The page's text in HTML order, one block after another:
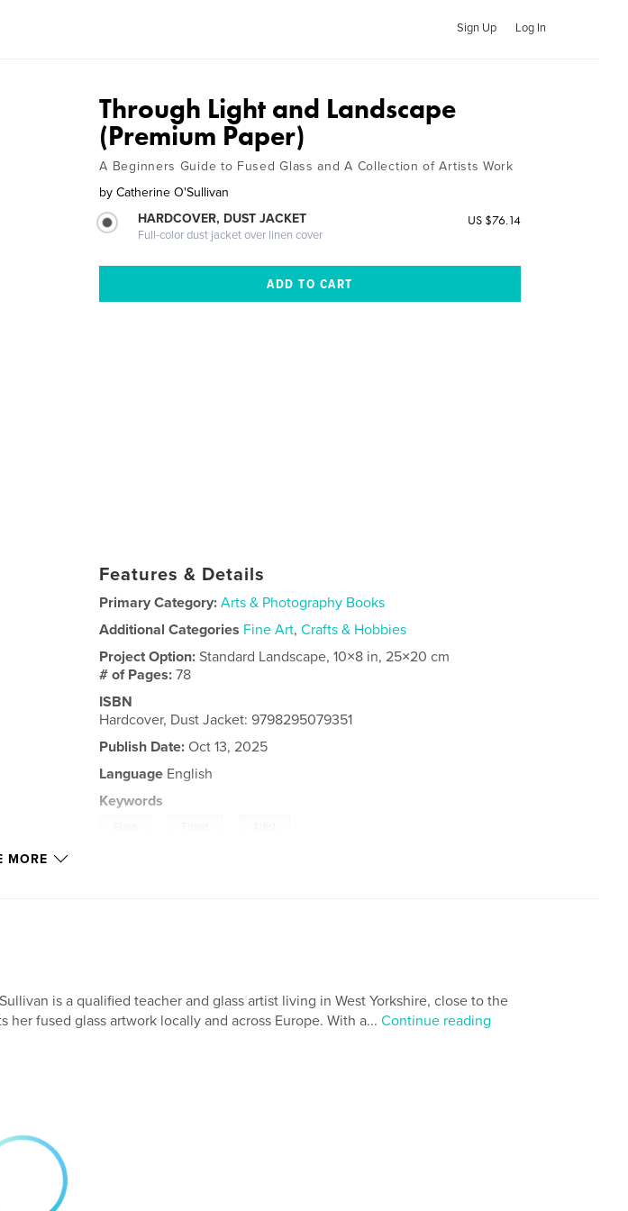
Sign Up Log In
Through Light and Landscape
(Premium Paper)
A Beginners Guide to Fused Glass and A Collection of Artists Work
by Catherine O'Sullivan
HARDCOVER, DUST JACKET
Full-color dust jacket over linen cover
US $76.14
Features & Details
Primary Category: Arts & Photography Books
Additional Categories Fine Art,Crafts & Hobbies
Project Option:Standard Landscape, 10×8 in, 25×20 cm
# of Pages:78
ISBN
Hardcover, Dust Jacket: 9798295079351
Publish Date: Oct 13, 2025
Language English
Keywords
MORE
is a qualified teacher and glass artist living in West Yorkshire, close to the
her fused glass artwork locally and across Europe. With a... Continue reading